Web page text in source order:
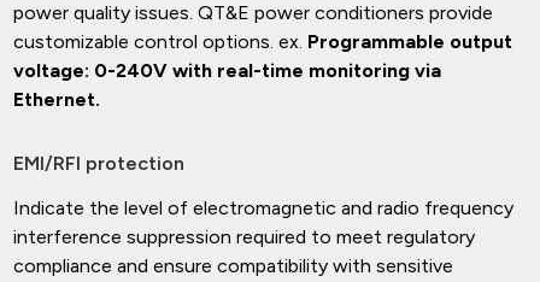
power quality issues. QT&E power conditioners provide
customizable control options. ex. Programmable output
voltage: 0-240V with real-time monitoring via
Ethernet.
EMI/RFI protection
Indicate the level of electromagnetic and radio frequency
interference suppression required to meet regulatory
compliance and ensure compatibility with sensitive